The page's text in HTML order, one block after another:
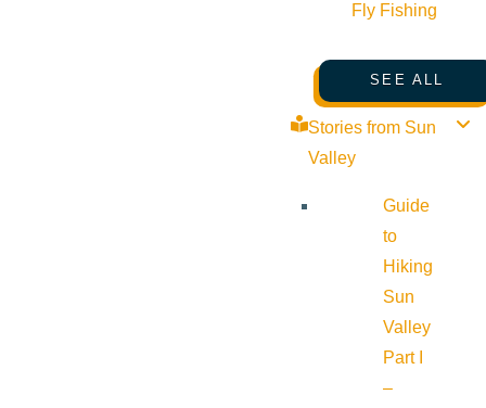
Fly Fishing
SEE ALL
Stories from Sun
Valley
Guide
to
Hiking
Sun
Valley
Part I
–